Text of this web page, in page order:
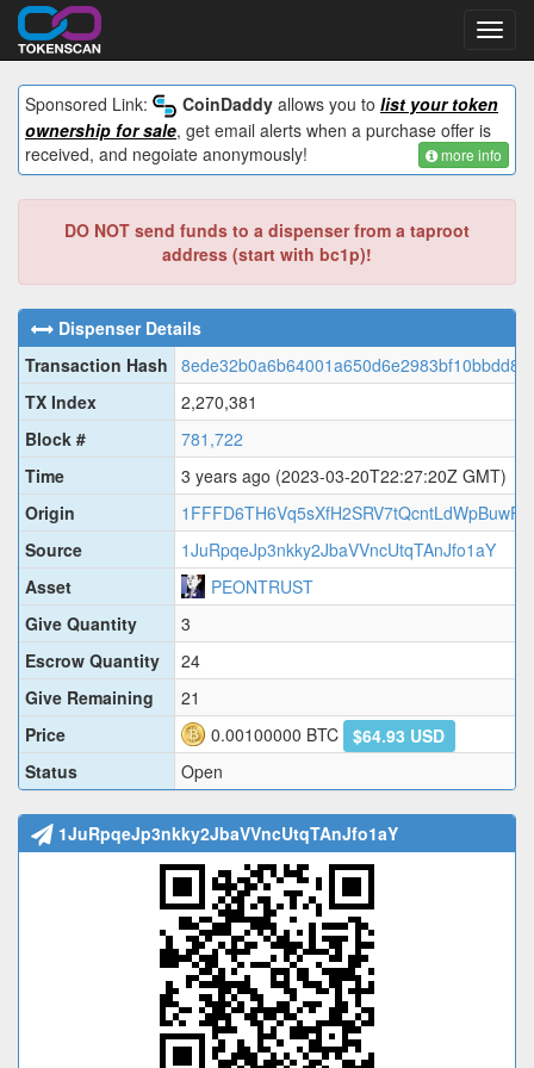
Sponsored Link:
CoinDaddy allows you to list your token
ownership for sale, get email alerts when a purchase offer is
received, and negoiate anonymously!
more info
DO NOT send funds to a dispenser from a taproot
address (start with bc1p)!
Dispenser Details
Transaction Hash
TX Index
2,270,381
Block #
781,722
Time
3 years ago (2023-03-20T22:27:20Z GMT)
Origin
1FFFD6TH6Vq5sXfH2SRV7tQcntLdWpBuwF
Source
1JuRpqeJp3nkky2JbaVVncUtqTAnJfo1aY
Asset
PEONTRUST
Give Quantity
3
Escrow Quantity
24
Give Remaining
21
Price
0.00100000 BTC
$64.93 USD
Status
Open
1JuRpqeJp3nkky2JbaVVncUtqTAnJfo1aY